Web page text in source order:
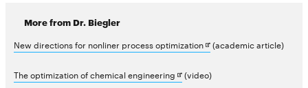
More from Dr. Biegler
New directions for nonliner process optimizationOpens
(academic article)
The optimization of chemical engineering Opens
(video)